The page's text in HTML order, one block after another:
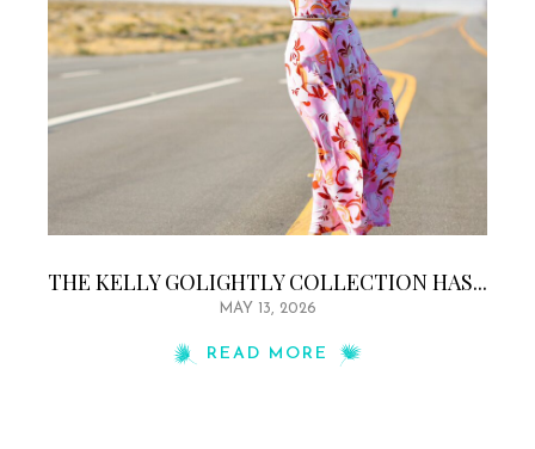
THE KELLY GOLIGHTLY COLLECTION HAS...
MAY 13, 2026
READ MORE